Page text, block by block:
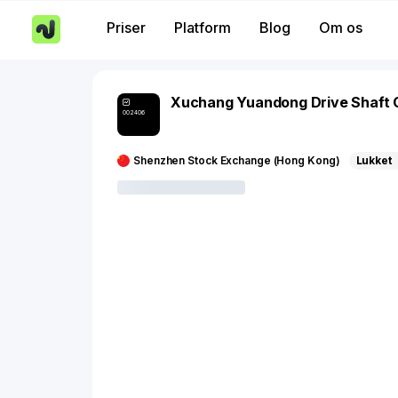
Priser Platform Blog Om os
002406
Xuchang Yuandong Drive Shaft
Shenzhen Stock Exchange (Hong Kong) Lukket